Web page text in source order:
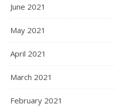
June 2021
May 2021
April 2021
March 2021
February 2021